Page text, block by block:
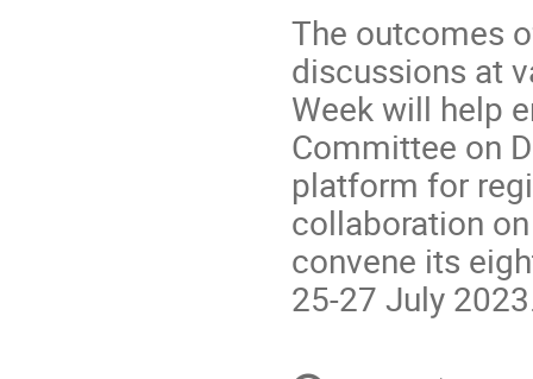
The outcomes
discussions at
Week will help
Committee on
platform for
collaboration
convene its
25-27 July
Conference